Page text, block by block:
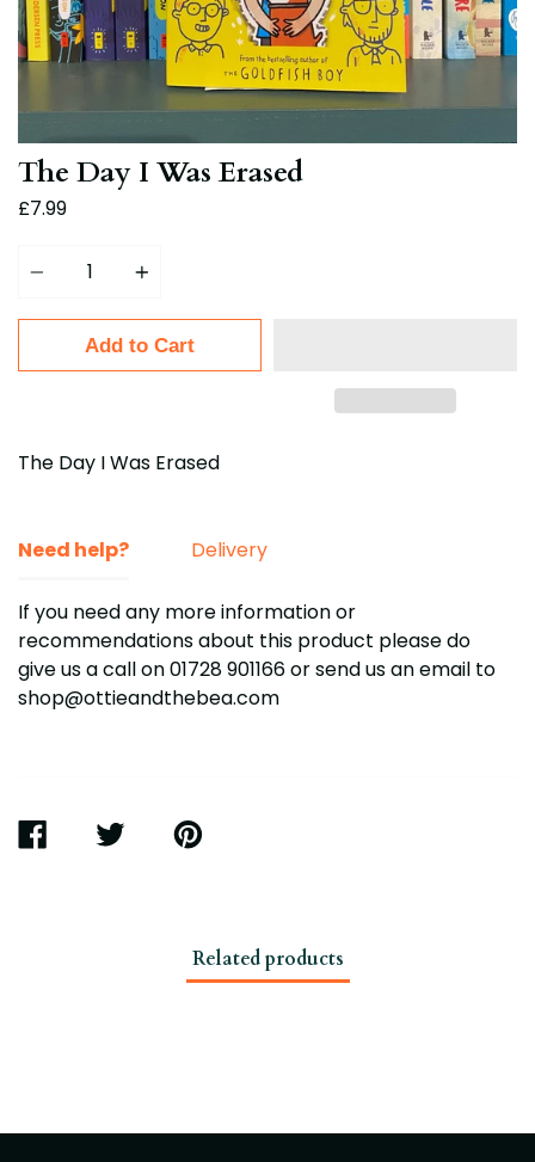
The Day I Was Erased
£7.99
Add to Cart
The Day I Was Erased
Need help? Delivery
If you need any more information or
recommendations about this product please do
give us a call on 01728 901166or send us an email to
shop@ottieandthebea.com
SHARE
TWEET
PIN
Related products